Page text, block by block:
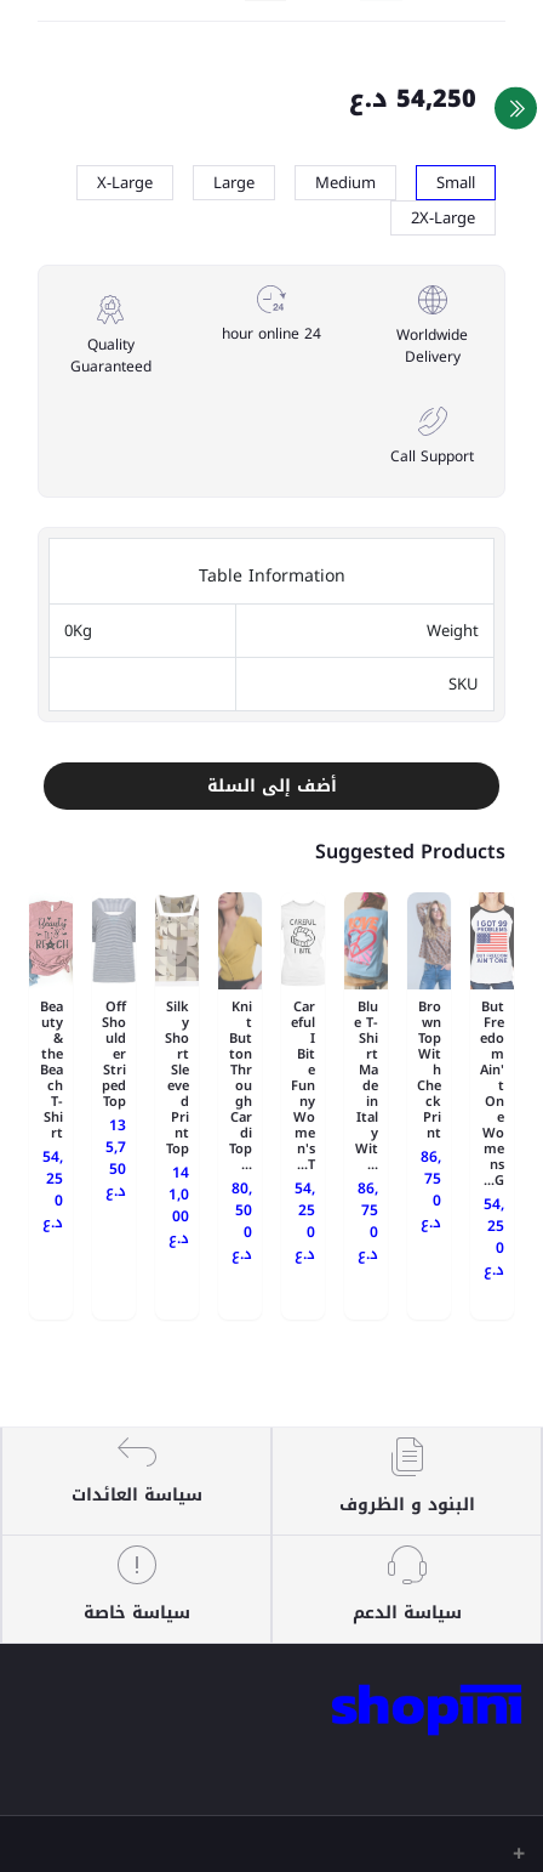
54,250 د.ع
Small
Medium
Large
X-Large
2X-Large
Worldwide
Delivery
24 hour online
Quality
Guaranteed
Call Support
Table Information
Weight
0Kg
SKU
أضف إلى السلة
Suggested Products
But
Fre
edo
m
Ain'
t
On
e
Wo
me
ns
G...
54,
25
0
د.ع
Bro
wn
Top
Wit
h
Che
ck
Pri
nt
86,
75
0
د.ع
Blu
e T-
Shi
rt
Ma
de
in
Ital
y
Wit
...
86,
75
0
د.ع
Car
eful
I
Bit
e
Fun
ny
Wo
me
n's
T...
54,
25
0
د.ع
Kni
t
But
ton
Thr
ou
gh
Car
di
Top
...
80,
50
0
د.ع
Silk
y
Sho
rt
Sle
eve
d
Pri
nt
Top
14
1,0
00
د.ع
Off
Sho
uld
er
Stri
ped
Top
13
5,7
50
د.ع
Bea
uty
&
the
Bea
ch
T-
Shi
rt
54,
25
0
د.ع
البنود و الظروف سياسة العائدات
سياسة الدعم سياسة خاصة